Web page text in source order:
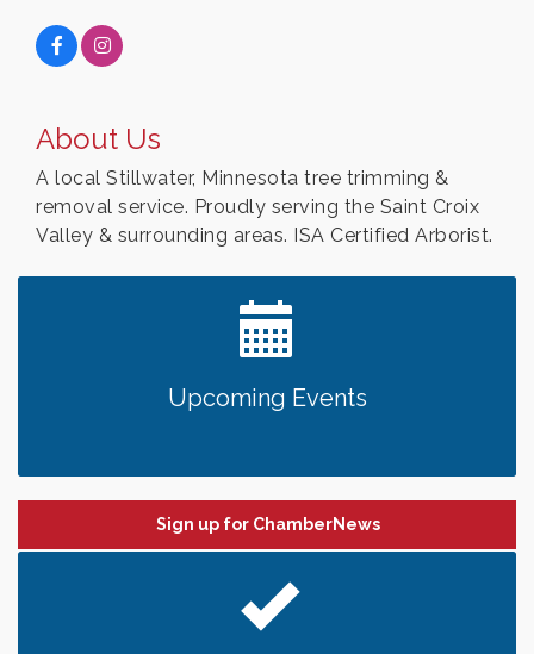
About Us
A local Stillwater, Minnesota tree trimming &
removal service. Proudly serving the Saint Croix
Valley & surrounding areas. ISA Certified Arborist.
Upcoming Events
Sign up for ChamberNews